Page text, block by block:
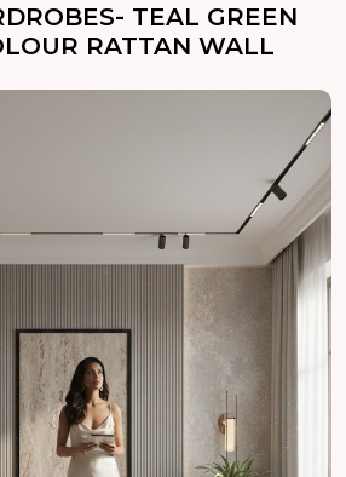
TEAL GREEN
RATTAN WALL